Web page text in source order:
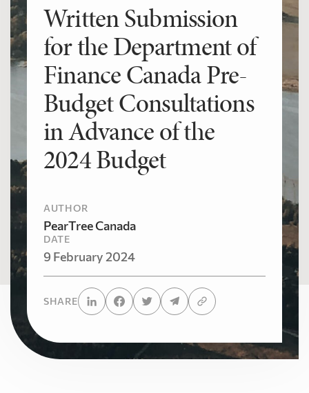
Written Submission
for the Department of
Finance Canada Pre-
Budget Consultations
in Advance of the
2024 Budget
AUTHOR
PearTree Canada
DATE
9 February 2024
SHARE